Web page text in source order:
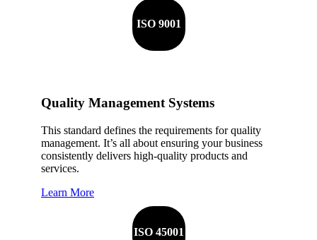
ISO 9001
Quality Management Systems
This standard defines the requirements for quality
management. It’s all about ensuring your business
consistently delivers high-quality products and
services.
Learn More
ISO 45001